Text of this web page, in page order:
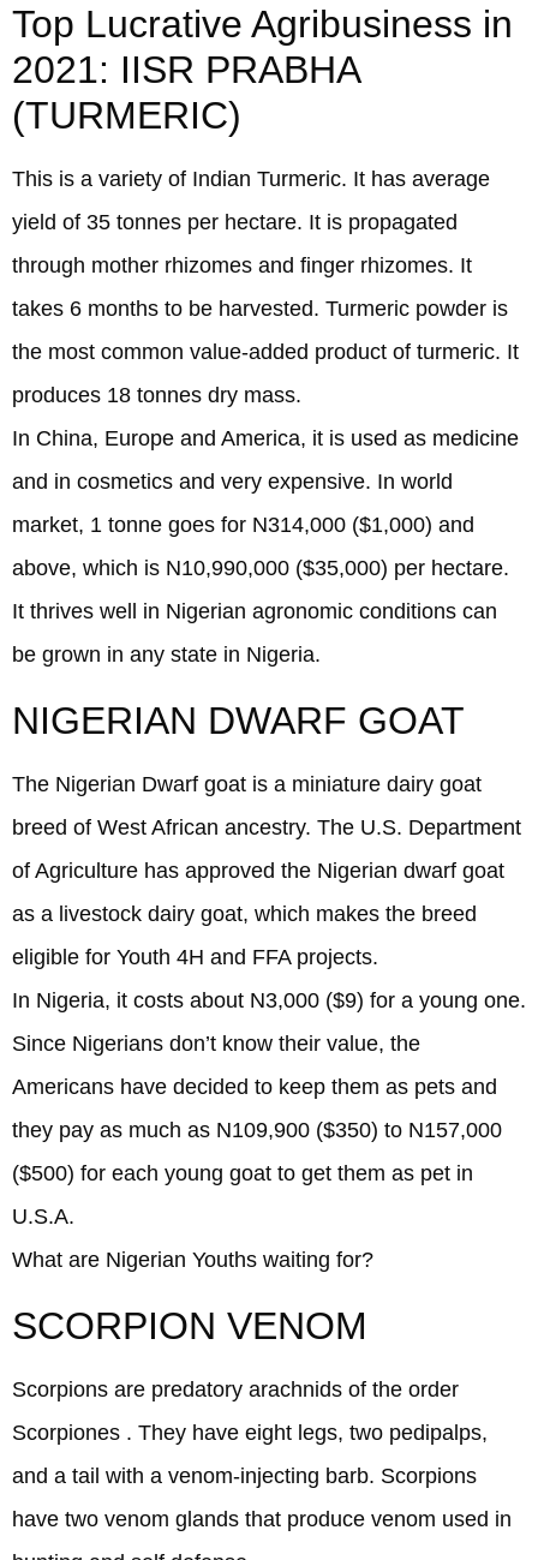
Top Lucrative Agribusiness in
2021: IISR PRABHA
(TURMERIC)
This is a variety of Indian Turmeric. It has average
yield of 35 tonnes per hectare. It is propagated
through mother rhizomes and finger rhizomes. It
takes 6 months to be harvested. Turmeric powder is
the most common value-added product of turmeric. It
produces 18 tonnes dry mass.
In China, Europe and America, it is used as medicine
and in cosmetics and very expensive. In world
market, 1 tonne goes for N314,000 ($1,000) and
above, which is N10,990,000 ($35,000) per hectare.
It thrives well in Nigerian agronomic conditions can
be grown in any state in Nigeria.
NIGERIAN DWARF GOAT
The Nigerian Dwarf goat is a miniature dairy goat
breed of West African ancestry. The U.S. Department
of Agriculture has approved the Nigerian dwarf goat
as a livestock dairy goat, which makes the breed
eligible for Youth 4H and FFA projects.
In Nigeria, it costs about N3,000 ($9) for a young one.
Since Nigerians don’t know their value, the
Americans have decided to keep them as pets and
they pay as much as N109,900 ($350) to N157,000
($500) for each young goat to get them as pet in
U.S.A.
What are Nigerian Youths waiting for?
SCORPION VENOM
Scorpions are predatory arachnids of the order
Scorpiones . They have eight legs, two pedipalps,
and a tail with a venom-injecting barb. Scorpions
have two venom glands that produce venom used in